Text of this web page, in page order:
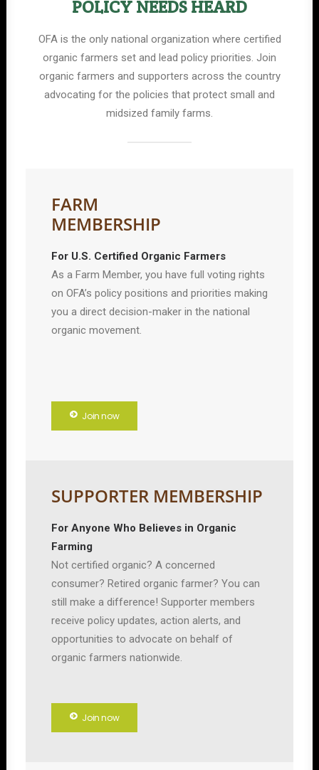
POLICY NEEDS HEARD
OFA is the only national organization where certified
organic farmers set and lead policy priorities. Join
organic farmers and supporters across the country
advocating for the policies that protect small and
midsized family farms.
FARM
MEMBERSHIP
For U.S. Certified Organic Farmers
As a Farm Member, you have full voting rights
on OFA’s policy positions and priorities making
you a direct decision-maker in the national
organic movement.
Join now
SUPPORTER MEMBERSHIP
For Anyone Who Believes in Organic
Farming
Not certified organic? A concerned
consumer? Retired organic farmer? You can
still make a difference! Supporter members
receive policy updates, action alerts, and
opportunities to advocate on behalf of
organic farmers nationwide.
Join now